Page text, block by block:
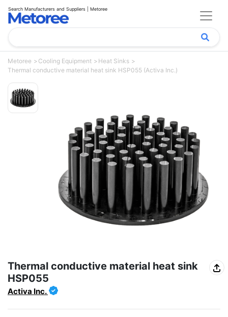
Search Manufacturers and Suppliers | Metoree
Metoree Cooling Equipment
Heat Sinks
Thermal conductive material heat sink HSP055 (Activa Inc.)
Thermal conductive material heat sink
HSP055
Activa Inc.